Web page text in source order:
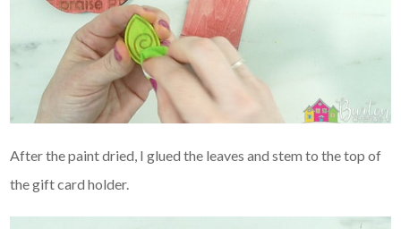
After the paint dried, I glued the leaves and stem to the top of
the gift card holder.